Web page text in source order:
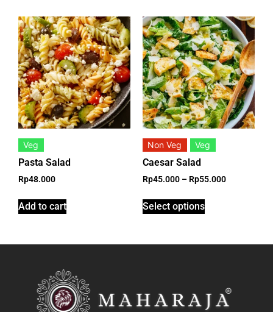
Veg
Pasta Salad
Rp48.000
Add to cart
Non Veg Veg
Caesar Salad
Rp45.000 – Rp55.000
Select options